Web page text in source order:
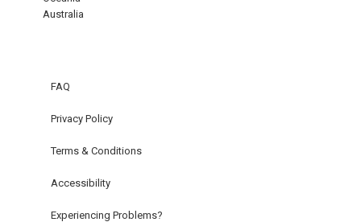
Australia
FAQ
Privacy Policy
Terms & Conditions
Accessibility
Experiencing Problems?